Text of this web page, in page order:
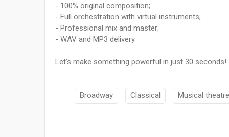
- 100% original composition;
- Full orchestration with virtual instruments;
- Professional mix and master;
- WAV and MP3 delivery.
Let’s make something powerful in just 30 seconds!
Broadway Classical Musical theatre